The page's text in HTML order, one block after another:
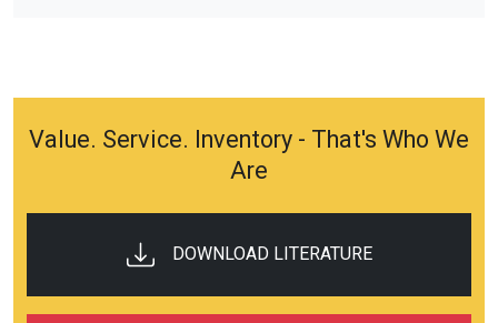
Value. Service. Inventory - That's Who We
Are
DOWNLOAD LITERATURE